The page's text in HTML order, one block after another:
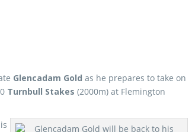
Glencadam Gold as he prepares to take on
Turnbull Stakes (2000m) at Flemington